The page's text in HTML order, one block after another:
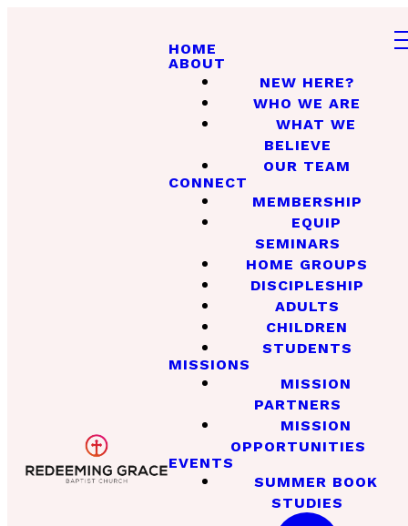
HOME
ABOUT
NEW HERE?
WHO WE ARE
WHAT WE
BELIEVE
OUR TEAM
CONNECT
MEMBERSHIP
EQUIP
SEMINARS
HOME GROUPS
DISCIPLESHIP
ADULTS
CHILDREN
STUDENTS
MISSIONS
MISSION
PARTNERS
MISSION
OPPORTUNITIES
EVENTS
SUMMER BOOK
STUDIES